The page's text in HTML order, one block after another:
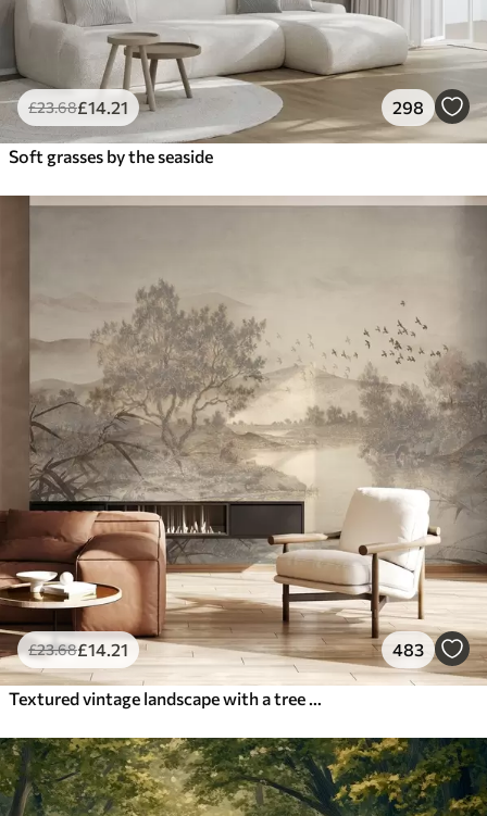
£23.68£14 .21 298
Soft grasses by the seaside
£23.68£14 .21 483